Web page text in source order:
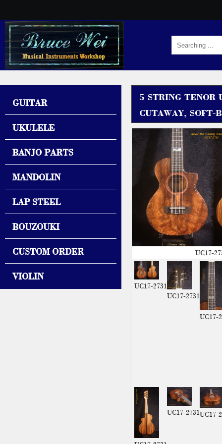
5 STRING TENOR
CUTAWAY, SOFT-
UC17-
UC17-2731
UC17-2731
UC17-
UC17-2731UC17-
GUITAR
UKULELE
BANJO PARTS
MANDOLIN
LAP STEEL
BOUZOUKI
CUSTOM ORDER
VIOLIN